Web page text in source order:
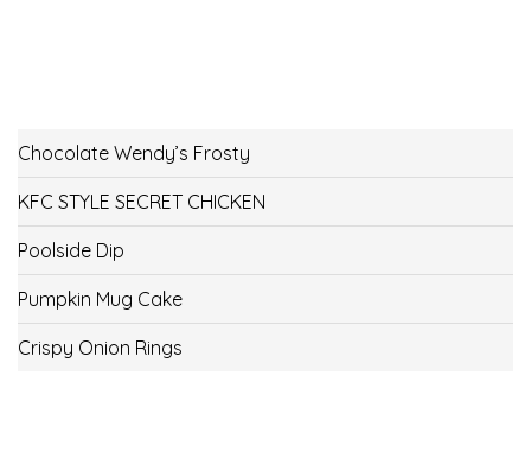
Chocolate Wendy’s Frosty
KFC STYLE SECRET CHICKEN
Poolside Dip
Pumpkin Mug Cake
Crispy Onion Rings